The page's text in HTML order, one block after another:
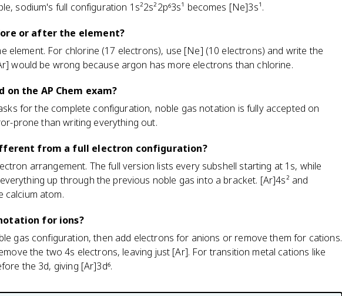
sodium's full configuration 1s²2s²2p⁶3s¹ becomes [Ne]3s¹.
or after the element?
element. For chlorine (17 electrons), use [Ne] (10 electrons) and write the
would be wrong because argon has more electrons than chlorine.
the AP Chem exam?
for the complete configuration, noble gas notation is fully accepted on
prone than writing everything out.
from a full electron configuration?
arrangement. The full version lists every subshell starting at 1s, while
up through the previous noble gas into a bracket. [Ar]4s² and
calcium atom.
for ions?
gas configuration, then add electrons for anions or remove them for cations.
the two 4s electrons, leaving just [Ar]. For transition metal cations like
the 3d, giving [Ar]3d⁶.